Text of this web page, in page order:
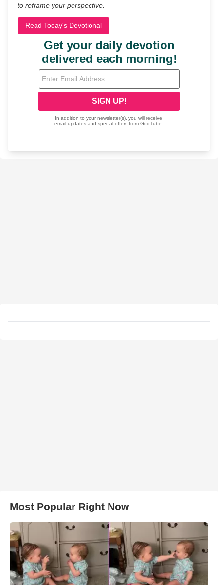
to reframe your perspective.
Read Today's Devotional
Most Popular Right Now